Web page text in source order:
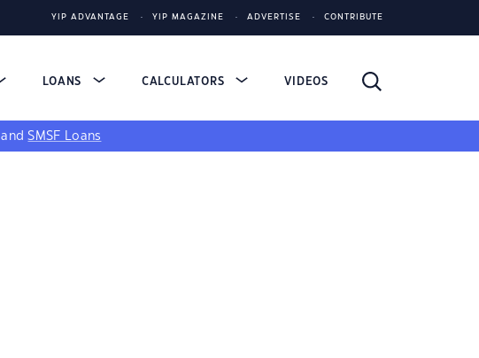
YIP ADVANTAGE YIP MAGAZINE ADVERTISE CONTRIBUTE
LOANS CALCULATORS VIDEOS
andSMSF Loans